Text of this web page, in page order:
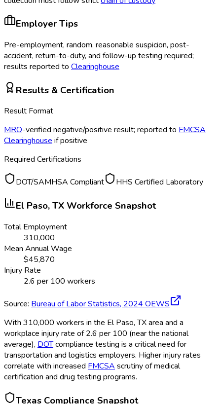
Employer Tips
Pre-employment, random, reasonable suspicion, post-
accident, return-to-duty, and follow-up testing required;
results reported to Clearinghouse
Results & Certification
Result Format
MRO-verified negative/positive result; reported to FMCSA
Clearinghouseif positive
Required Certifications
DOT/SAMHSA Compliant HHS Certified Laboratory
El Paso, TXWorkforce Snapshot
Total Employment
310,000
Mean Annual Wage
$45,870
Injury Rate
2.6 per 100 workers
Source: Bureau of Labor Statistics, 2024 OEWS
With 310,000 workers in the El Paso, TX area and a
workplace injury rate of 2.6 per 100 (near the national
average), DOTcompliance testing is a critical need for
transportation and logistics employers. Higher injury rates
correlate with increased FMCSA scrutiny of medical
certification and drug testing programs.
Texas Compliance Snapshot